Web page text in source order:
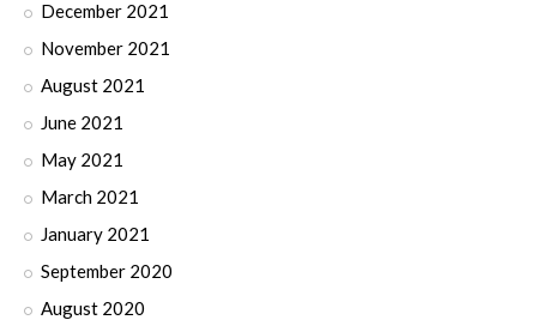
December 2021
November 2021
August 2021
June 2021
May 2021
March 2021
January 2021
September 2020
August 2020